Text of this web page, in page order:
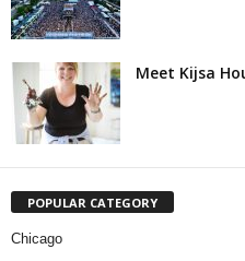
Meet Kijsa
POPULAR CATEGORY
Chicago